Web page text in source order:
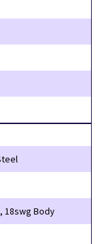
16swg Top, 18swg Body